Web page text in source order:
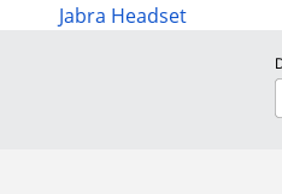
Jabra Headset